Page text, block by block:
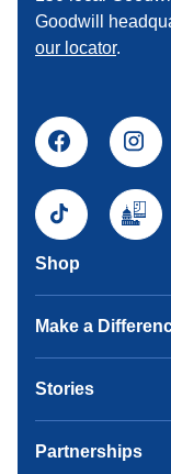
Goodwill
our locator.
Shop
Make a
Stories
Partnerships